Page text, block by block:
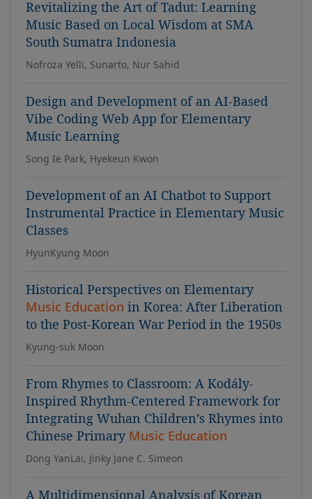
Revitalizing the Art of Tadut: Learning
Music Based on Local Wisdom at SMA
South Sumatra Indonesia
Nofroza Yelli, Sunarto, Nur Sahid
Design and Development of an AI-Based
Vibe Coding Web App for Elementary
Music Learning
Song Ie Park, Hyekeun Kwon
Development of an AI Chatbot to Support
Instrumental Practice in Elementary Music
Classes
HyunKyung Moon
Historical Perspectives on Elementary
Music Education in Korea: After Liberation
to the Post-Korean War Period in the 1950s
Kyung-suk Moon
From Rhymes to Classroom: A Kodály-
Inspired Rhythm-Centered Framework for
Integrating Wuhan Children’s Rhymes into
Chinese Primary Music Education
Dong YanLai, Jinky Jane C. Simeon
A Multidimensional Analysis of Korean